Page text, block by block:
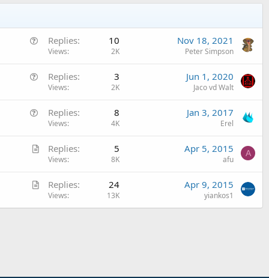
Replies 10
Views 2K
Nov 18, 2021
Peter Simpson
o
Replies 3
Views 2K
Jun 1, 2020
Jaco vd Walt
s
o
Replies 8
Views 4K
Jan 3, 2017
Erel
A
i
l
Replies 5
Views 8K
Apr 5, 2015
afu
A
A
t
Replies 24
Views 13K
Apr 9, 2015
yiankos1